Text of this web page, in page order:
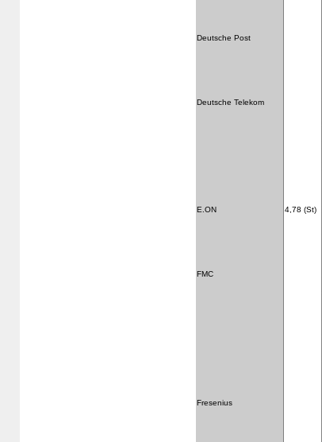
Deutsche Post
Deutsche Telekom
E.ON 4,78 (St)
FMC
Fresenius